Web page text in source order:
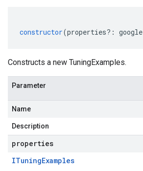
constructor(properties?: google
Constructs a new TuningExamples.
Parameter
Name
Description
properties
ITuningExamples